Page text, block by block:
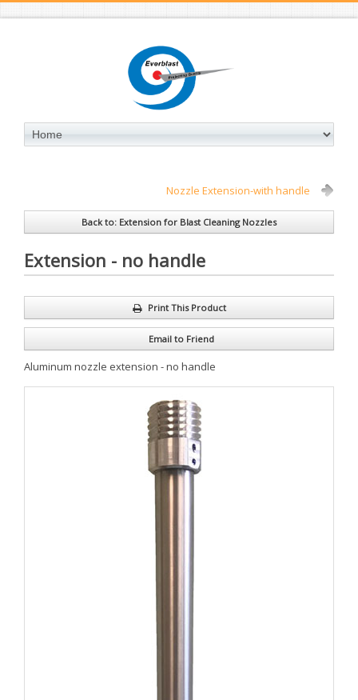
Nozzle Extension-with handle
Back to: Extension for Blast Cleaning Nozzles
Extension - no handle
Print This Product
Email to Friend
Aluminum nozzle extension - no handle